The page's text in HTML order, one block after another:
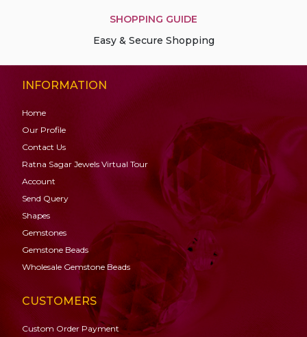
SHOPPING GUIDE
Easy & Secure Shopping
INFORMATION
Home
Our Profile
Contact Us
Ratna Sagar Jewels Virtual Tour
Account
Send Query
Shapes
Gemstones
Gemstone Beads
Wholesale Gemstone Beads
CUSTOMERS
Custom Order Payment